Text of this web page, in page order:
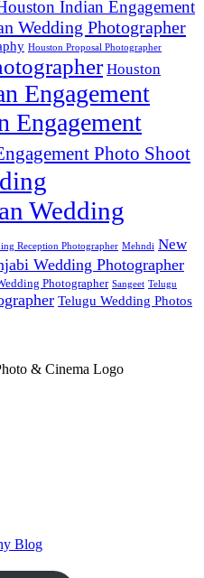
Indian Engagement
Wedding Photographer
Houston Proposal Photographer
Houston
Engagement
Engagement
Photo Shoot
Wedding
Reception Photographer Mehndi New
Wedding Photographer
Photographer Sangeet Telugu
Telugu Wedding Photos
Blog